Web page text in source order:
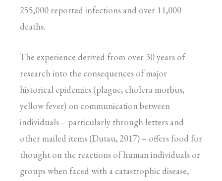
255,000 reported infections and over 11,000
deaths.
The experience derived from over 30 years of
research into the consequences of major
historical epidemics (plague, cholera morbus,
yellow fever) on communication between
individuals – particularly through letters and
other mailed items (Dutau, 2017) – offers food for
thought on the reactions of human individuals or
groups when faced with a catastrophic disease,